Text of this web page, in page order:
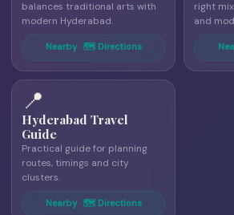
balances traditional arts with
modern Hyderabad.
Nearby · 🗺 Directions
right
and
📍
Hyderabad Travel
Guide
Practical guide for planning
routes, timings and city
clusters.
Nearby · 🗺 Directions